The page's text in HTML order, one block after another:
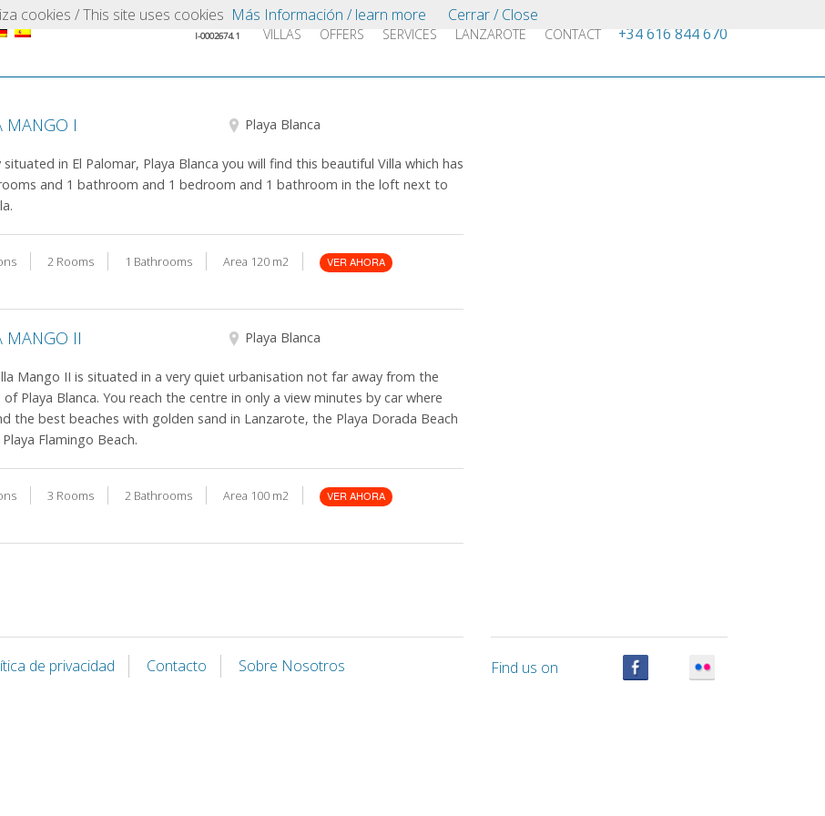
VILLAS OFFERS SERVICES LANZAROTE CONTACT +34 616 844 670
Intermediador turístico
I-0002674.1
MANGO I Playa Blanca
situated in El Palomar, Playa Blanca you will find this beautiful Villa which has
and 1 bathroom and 1 bedroom and 1 bathroom in the loft next to
2 Rooms 1 Bathrooms Area 120 m2 VER AHORA
MANGO II Playa Blanca
Mango II is situated in a very quiet urbanisation not far away from the
Playa Blanca. You reach the centre in only a view minutes by car where
the best beaches with golden sand in Lanzarote, the Playa Dorada Beach
Flamingo Beach.
3 Rooms 2 Bathrooms Area 100 m2 VER AHORA
de privacidad Contacto Sobre Nosotros Find us on
cookies / This site uses cookies Más Información / learn more Cerrar / Close